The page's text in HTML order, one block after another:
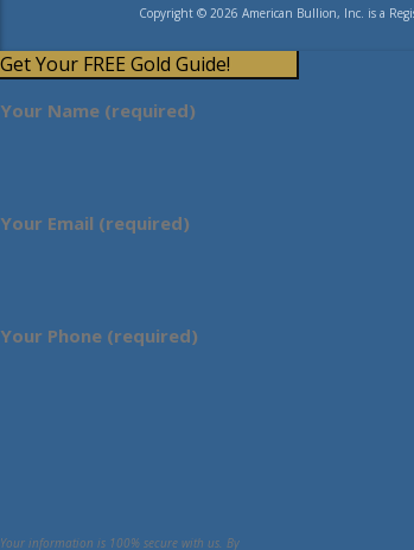
Copyright © 2026 American Bullion, Inc. is a
Get Your FREE Gold Guide!
Your Name (required)
Your Email (required)
Your Phone (required)
Your information is 100% secure with us. By